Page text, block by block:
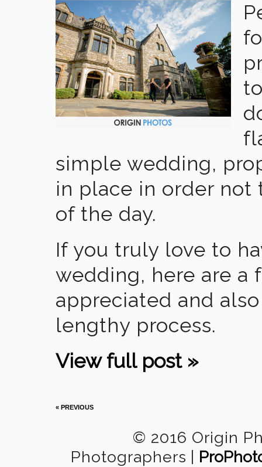
simple wedding,
in place in order not
of the day.
If you truly love to
wedding, here are a
appreciated and
lengthy process.
View full post »
« PREVIOUS
© 2016 Origin
Photographers